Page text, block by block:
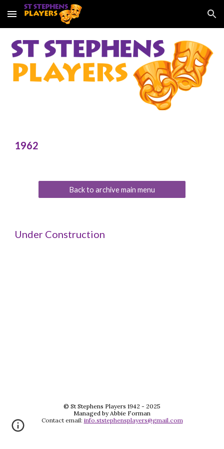
Skip to main content Skip to navigation
1962
Back to archive main menu
Under Construction
© St Stephens Players 1942 - 2025
Managed by Abbie Forman
Contact email: info.ststephensplayers@gmail.com